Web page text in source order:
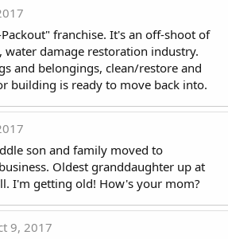
franchise. It's an off-shoot of
damage restoration industry.
and belongings, clean/restore and
building is ready to move back into.
son and family moved to
Oldest granddaughter up at
I'm getting old! How's your mom?
9, 2017